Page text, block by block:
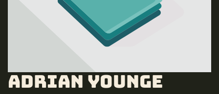
Adrian Younge